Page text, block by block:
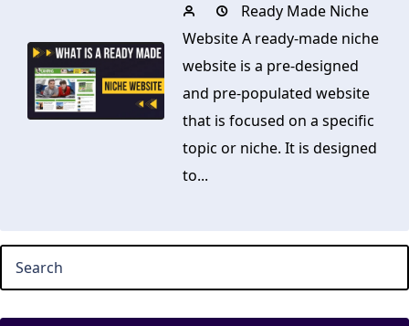
Ready Made Niche
Website A ready-made niche
website is a pre-designed
and pre-populated website
that is focused on a specific
topic or niche. It is designed
to...